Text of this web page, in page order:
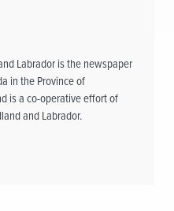
Labrador is the newspaper
in the Province of
is a co-operative effort of
and Labrador.